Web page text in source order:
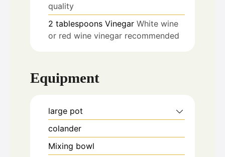
quality
2 tablespoons Vinegar White wine
or red wine vinegar recommended
Equipment
large pot
colander
Mixing bowl